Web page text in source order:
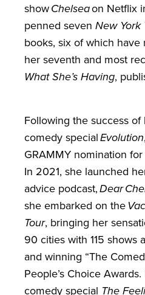
showChelseaon Netflix
penned seven New York
books, six of which have
her seventh and most
What She’s Having,
Following the success
comedy specialEvolution
GRAMMY nomination
In 2021, she launched
advice podcast,Dear
she embarked on the
Tour, bringing her
90 cities with 115 shows
and winning “The
People’s Choice
comedy special The